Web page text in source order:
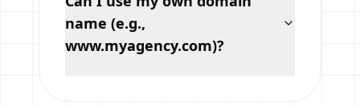
name (e.g.,
www.myagency.com)?